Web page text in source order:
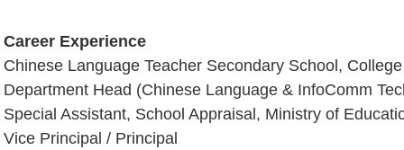
Career Experience
Chinese Language Teacher Secondary School, College
Department Head (Chinese Language & InfoComm
Special Assistant, School Appraisal, Ministry of
Vice Principal / Principal